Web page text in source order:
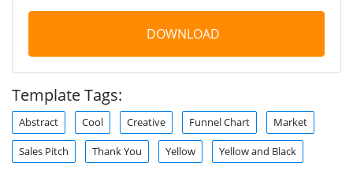
DOWNLOAD
Template Tags:
Abstract Cool Creative Funnel Chart Market
Sales Pitch Thank You Yellow Yellow and Black